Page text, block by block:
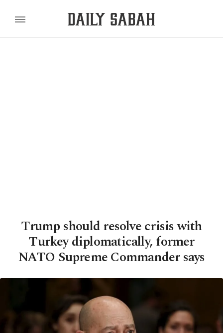
Trump should resolve crisis with
Turkey diplomatically, former
NATO Supreme Commander says